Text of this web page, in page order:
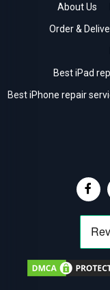
About Us
Order &
Best iPad
Best iPhone repair